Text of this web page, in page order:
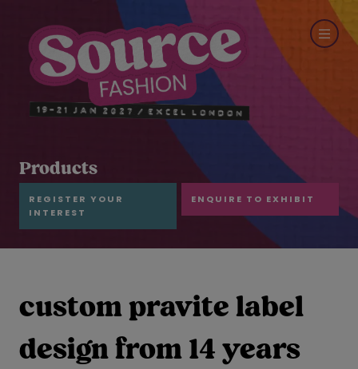
Products
REGISTER YOUR
INTEREST
ENQUIRE TO EXHIBIT
custom pravite label
design from 14 years